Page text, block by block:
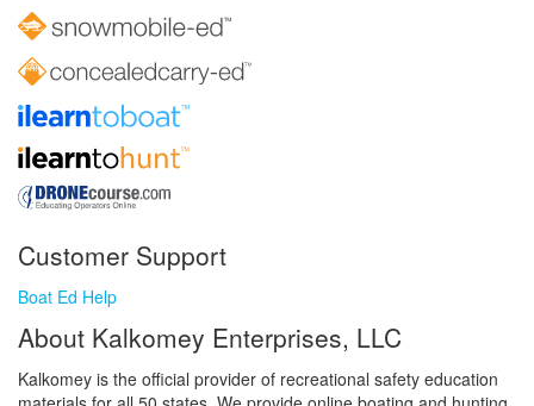
Customer Support
Boat Ed Help
About Kalkomey Enterprises, LLC
Kalkomey is the official provider of recreational safety education